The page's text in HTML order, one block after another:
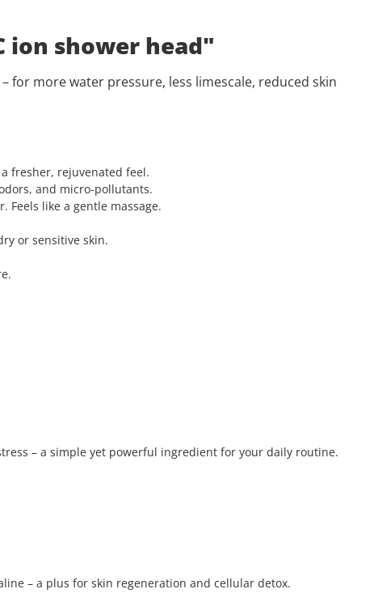
ion shower head"
– for more water pressure, less limescale, reduced skin
fresher, rejuvenated feel.
and micro-pollutants.
Feels like a gentle massage.
or sensitive skin.
– a simple yet powerful ingredient for your daily routine.
– a plus for skin regeneration and cellular detox.